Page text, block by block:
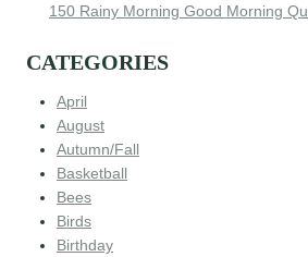
150 Rainy Morning Good Morning
CATEGORIES
April
August
Autumn/Fall
Basketball
Bees
Birds
Birthday